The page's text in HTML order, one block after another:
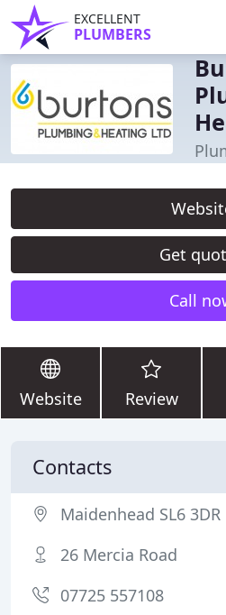
EXCELLENT
PLUMBERS
Get
Call
Website Review
Contacts
Maidenhead SL6 3DR
26 Mercia Road
07725 557108